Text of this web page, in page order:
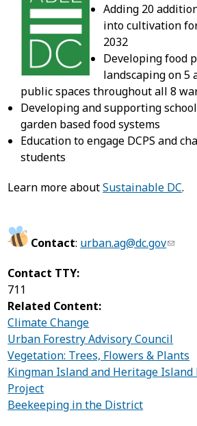
Adding 20
into cultivation
2032
Developing food
landscaping on 5
public spaces throughout all 8
Developing and supporting
garden based food systems
Education to engage DCPS and
students
Learn more aboutSustainable DC.
Contact: urban.ag@dc.gov
Contact TTY:
711
Related Content:
Climate Change
Urban Forestry Advisory Council
Vegetation: Trees, Flowers & Plants
Kingman Island and Heritage Island
Project
Beekeeping in the District